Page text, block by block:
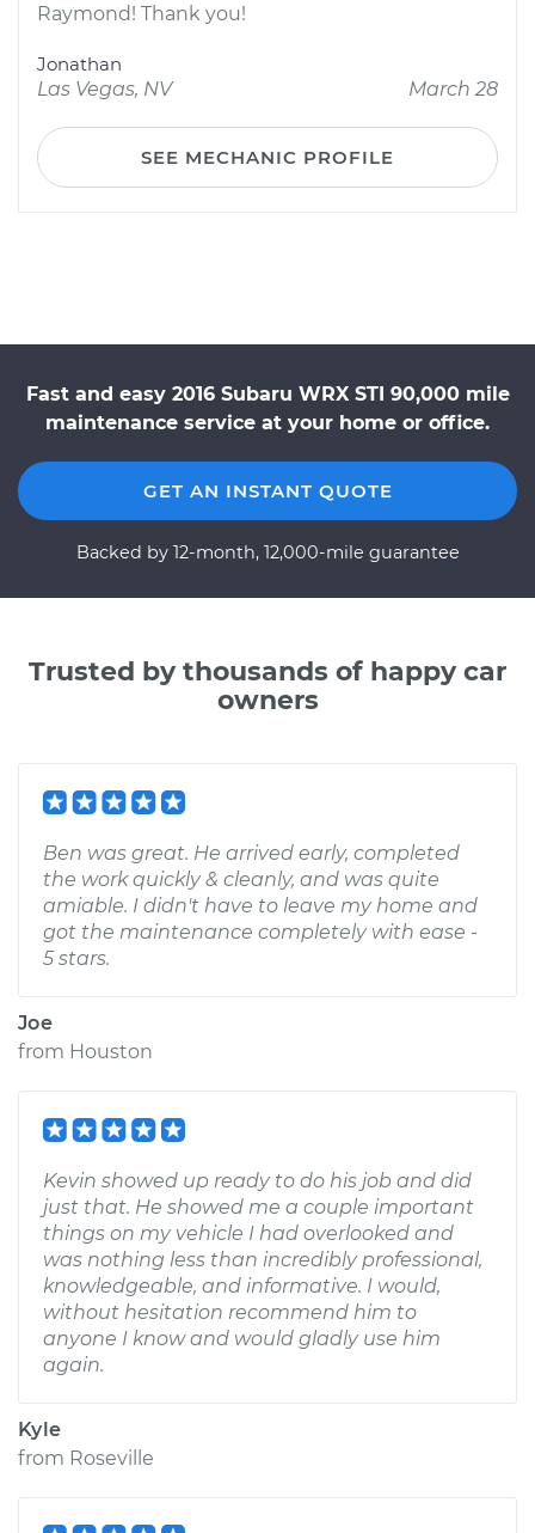
Raymond! Thank you!
Jonathan
Las Vegas, NV
March 28
SEE MECHANIC PROFILE
Fast and easy 2016 Subaru WRX STI 90,000 mile
maintenance service at your home or office.
GET AN INSTANT QUOTE
Backed by 12-month, 12,000-mile guarantee
Trusted by thousands of happy car
owners
Ben was great. He arrived early, completed
the work quickly & cleanly, and was quite
amiable. I didn't have to leave my home and
got the maintenance completely with ease -
5 stars.
Joe
from Houston
Kevin showed up ready to do his job and did
just that. He showed me a couple important
things on my vehicle I had overlooked and
was nothing less than incredibly professional,
knowledgeable, and informative. I would,
without hesitation recommend him to
anyone I know and would gladly use him
again.
Kyle
from Roseville